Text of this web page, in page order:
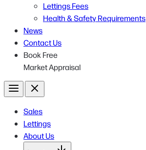
Lettings Fees
Health & Safety Requirements
News
Contact Us
Book Free
Market Appraisal
Menu Close
Sales
Lettings
About Us
Open